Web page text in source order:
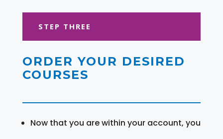
STEP THREE
ORDER YOUR DESIRED
COURSES
Now that you are within your account, you